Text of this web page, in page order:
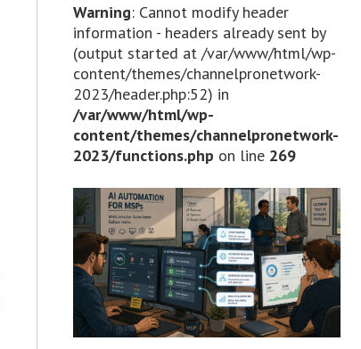
Warning: Cannot modify header
information - headers already sent by
(output started at /var/www/html/wp-
content/themes/channelpronetwork-
2023/header.php:52) in
/var/www/html/wp-
content/themes/channelpronetwork-
2023/functions.php on line 269